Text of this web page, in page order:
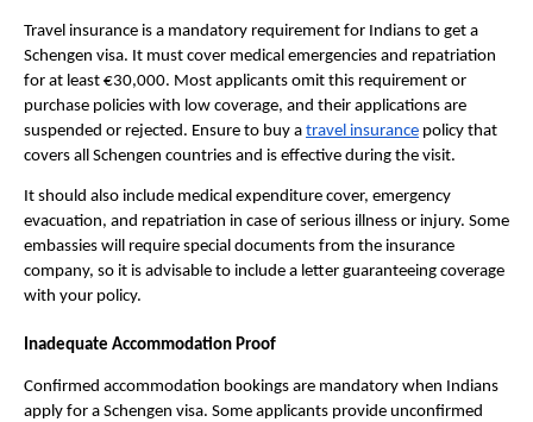
Travel insurance is a mandatory requirement for Indians to get a
Schengen visa. It must cover medical emergencies and repatriation
for at least €30,000. Most applicants omit this requirement or
purchase policies with low coverage, and their applications are
suspended or rejected. Ensure to buy a travel insurance policy that
covers all Schengen countries and is effective during the visit.
It should also include medical expenditure cover, emergency
evacuation, and repatriation in case of serious illness or injury. Some
embassies will require special documents from the insurance
company, so it is advisable to include a letter guaranteeing coverage
with your policy.
Inadequate Accommodation Proof
Confirmed accommodation bookings are mandatory when Indians
apply for a Schengen visa. Some applicants provide unconfirmed